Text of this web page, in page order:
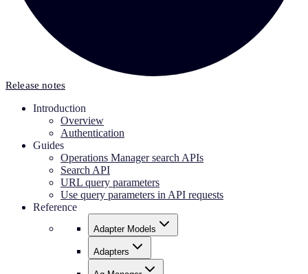
Release notes
Introduction
Overview
Authentication
Guides
Operations Manager search APIs
Search API
URL query parameters
Use query parameters in API requests
Reference
Adapter Models
Adapters